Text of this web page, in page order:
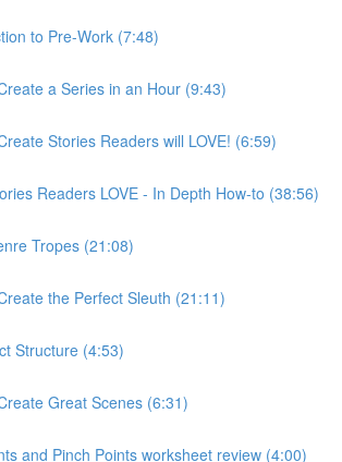
to Pre-Work (7:48)
a Series in an Hour (9:43)
Stories Readers will LOVE! (6:59)
Readers LOVE - In Depth How-to (38:56)
Tropes (21:08)
the Perfect Sleuth (21:11)
Structure (4:53)
Great Scenes (6:31)
and Pinch Points worksheet review (4:00)